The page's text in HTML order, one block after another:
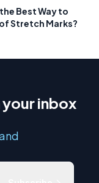
Best Way to
Stretch Marks?
your inbox